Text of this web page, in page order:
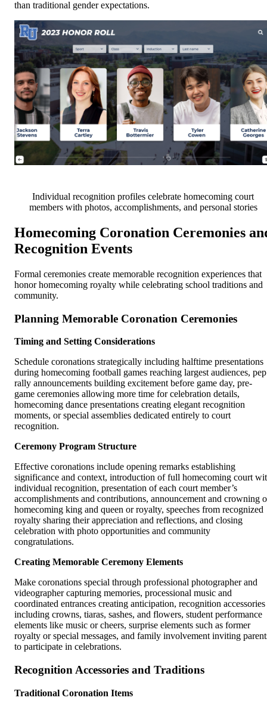
than traditional gender expectations.
Individual recognition profiles celebrate homecoming court
members with photos, accomplishments, and personal stories
Homecoming Coronation Ceremonies
Recognition Events
Formal ceremonies create memorable recognition experiences that
honor homecoming royalty while celebrating school traditions and
community.
Planning Memorable Coronation Ceremonies
Timing and Setting Considerations
Schedule coronations strategically including halftime presentations
during homecoming football games reaching largest audiences, pep
rally announcements building excitement before game day, pre-
game ceremonies allowing more time for celebration details,
homecoming dance presentations creating elegant recognition
moments, or special assemblies dedicated entirely to court
recognition.
Ceremony Program Structure
Effective coronations include opening remarks establishing
significance and context, introduction of full homecoming court
individual recognition, presentation of each court member’s
accomplishments and contributions, announcement and crowning
homecoming king and queen or royalty, speeches from recognized
royalty sharing their appreciation and reflections, and closing
celebration with photo opportunities and community
congratulations.
Creating Memorable Ceremony Elements
Make coronations special through professional photographer and
videographer capturing memories, processional music and
coordinated entrances creating anticipation, recognition accessories
including crowns, tiaras, sashes, and flowers, student performance
elements like music or cheers, surprise elements such as former
royalty or special messages, and family involvement inviting
to participate in celebrations.
Recognition Accessories and Traditions
Traditional Coronation Items